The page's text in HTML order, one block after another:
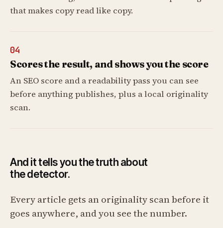
that makes copy read like copy.
04
Scores the result, and shows you the score
An SEO score and a readability pass you can see
before anything publishes, plus a local originality
scan.
And it tells you the truth about
the detector.
Every article gets an originality scan before it
goes anywhere, and you see the number.